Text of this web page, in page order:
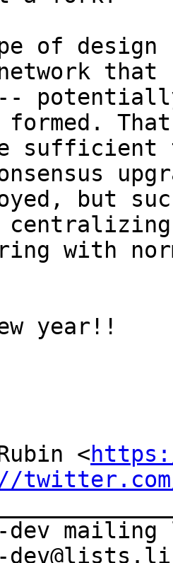
of design
that
--
That
sufficient
but
with
year!!
<
twitter.com/
dev